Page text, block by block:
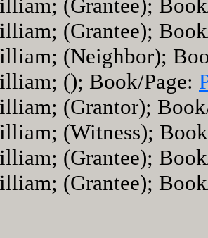
(Grantee);
(Grantee);
(Neighbor);
(); Book/Page:
(Grantor);
(Witness);
(Grantee);
(Grantee);